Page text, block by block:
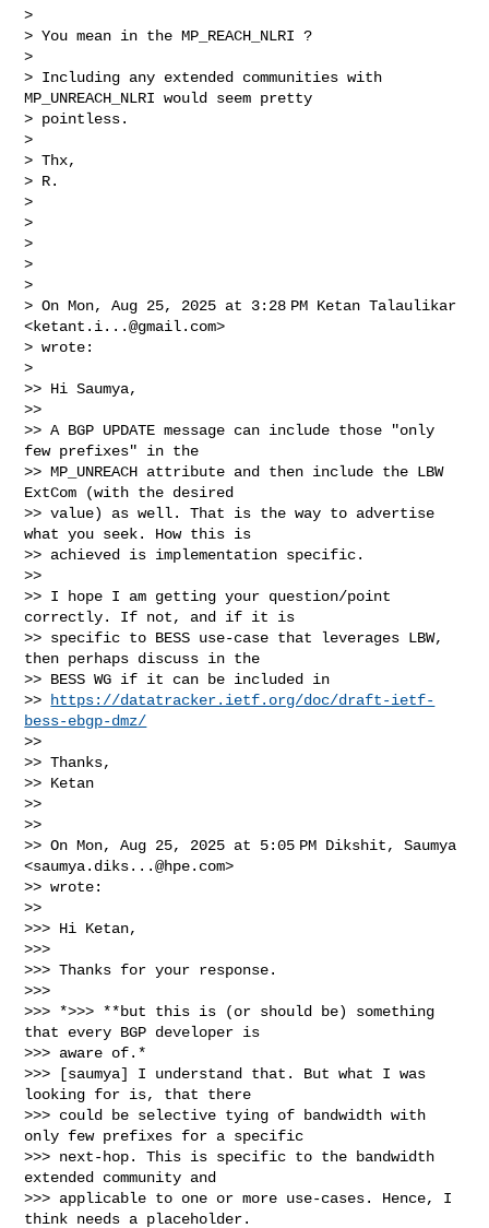
>
> You mean in the MP_REACH_NLRI ?
>
> Including any extended communities with
MP_UNREACH_NLRI would seem pretty
> pointless.
>
> Thx,
> R.
>
>
>
>
>
> On Mon, Aug 25, 2025 at 3:28 PM Ketan Talaulikar
<ketant.i...@gmail.com>
> wrote:
>
>> Hi Saumya,
>>
>> A BGP UPDATE message can include those "only
few prefixes" in the
>> MP_UNREACH attribute and then include the LBW
ExtCom (with the desired
>> value) as well. That is the way to advertise
what you seek. How this is
>> achieved is implementation specific.
>>
>> I hope I am getting your question/point
correctly. If not, and if it is
>> specific to BESS use-case that leverages LBW,
then perhaps discuss in the
>> BESS WG if it can be included in
>>
https://datatracker.ietf.org/doc/draft-ietf-
bess-ebgp-dmz/
>>
>> Thanks,
>> Ketan
>>
>>
>> On Mon, Aug 25, 2025 at 5:05 PM Dikshit, Saumya
<saumya.diks...@hpe.com>
>> wrote:
>>
>>> Hi Ketan,
>>>
>>> Thanks for your response.
>>>
>>> *>>> **but this is (or should be) something
that every BGP developer is
>>> aware of.*
>>> [saumya] I understand that. But what I was
looking for is, that there
>>> could be selective tying of bandwidth with
only few prefixes for a specific
>>> next-hop. This is specific to the bandwidth
extended community and
>>> applicable to one or more use-cases. Hence, I
think needs a placeholder.